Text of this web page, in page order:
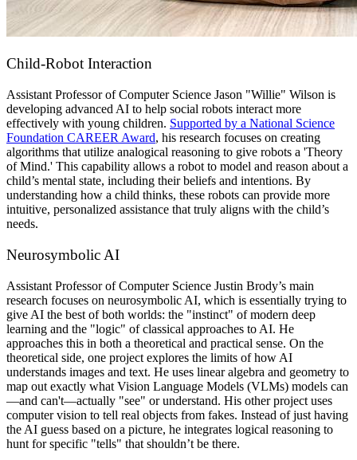
Child-Robot Interaction
Assistant Professor of Computer Science Jason "Willie" Wilson is
developing advanced AI to help social robots interact more
effectively with young children. Supported by a National Science
Foundation CAREER Award, his research focuses on creating
algorithms that utilize analogical reasoning to give robots a 'Theory
of Mind.' This capability allows a robot to model and reason about a
child’s mental state, including their beliefs and intentions. By
understanding how a child thinks, these robots can provide more
intuitive, personalized assistance that truly aligns with the child’s
needs.
Neurosymbolic AI
Assistant Professor of Computer Science Justin Brody’s main
research focuses on neurosymbolic AI, which is essentially trying to
give AI the best of both worlds: the "instinct" of modern deep
learning and the "logic" of classical approaches to AI. He
approaches this in both a theoretical and practical sense. On the
theoretical side, one project explores the limits of how AI
understands images and text. He uses linear algebra and geometry to
map out exactly what Vision Language Models (VLMs) models can
—and can't—actually "see" or understand. His other project uses
computer vision to tell real objects from fakes. Instead of just having
the AI guess based on a picture, he integrates logical reasoning to
hunt for specific "tells" that shouldn’t be there.